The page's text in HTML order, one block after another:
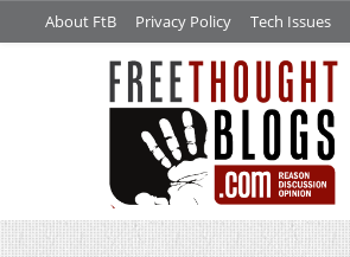
About FtB Privacy Policy Tech Issues